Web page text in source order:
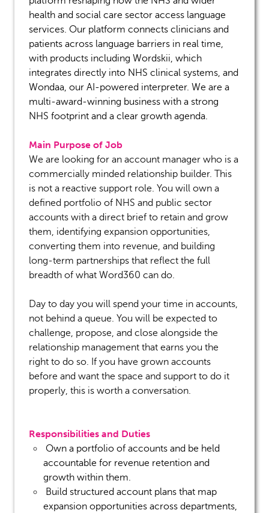
health and social care sector access language
services. Our platform connects clinicians and
patients across language barriers in real time,
with products including Wordskii , which
integrates directly into NHS clinical systems, and
Wondaa , our AI-powered interpreter. We are a
multi-award-winning business with a strong
NHS footprint and a clear growth agenda.
Main Purpose of Job
We are looking for an account manager who is a
commercially minded relationship builder. This
is not a reactive support role. You will own a
defined portfolio of NHS and public sector
accounts with a direct brief to retain and grow
them, identifying expansion opportunities,
converting them into revenue, and building
long-term partnerships that reflect the full
breadth of what Word360 can do.
Day to day you will spend your time in accounts,
not behind a queue. You will be expected to
challenge, propose, and close alongside the
relationship management that earns you the
right to do so. If you have grown accounts
before and want the space and support to do it
properly, this is worth a conversation.
Responsibilities and Duties
Own a portfolio of accounts and be held
accountable for revenue retention and
growth within them.
Build structured account plans that map
expansion opportunities across departments,